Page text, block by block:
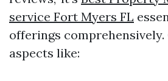
service Fort Myers FL
offerings comprehensively.
aspects like: